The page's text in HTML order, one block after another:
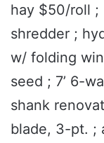
hay $50/roll ;
shredder ;
w/ folding
seed ; 7’ 6-
shank
blade, 3-pt. ;